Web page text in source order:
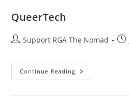
QueerTech
Support RGA The Nomad
Continue Reading